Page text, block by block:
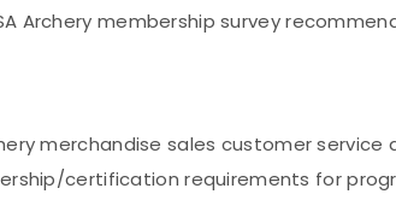
Archery membership survey
merchandise sales customer
certification requirements for